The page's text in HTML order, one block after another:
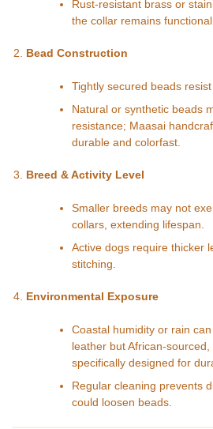
Rust-resistant brass or
the collar remains functional.
Bead Construction
Tightly secured beads resist
Natural or synthetic beads
resistance; Maasai
durable and colorfast.
Breed & Activity Level
Smaller breeds may not
collars, extending lifespan.
Active dogs require thicker
stitching.
Environmental Exposure
Coastal humidity or rain
leather but African-
specifically designed for
Regular cleaning prevents
could loosen beads.